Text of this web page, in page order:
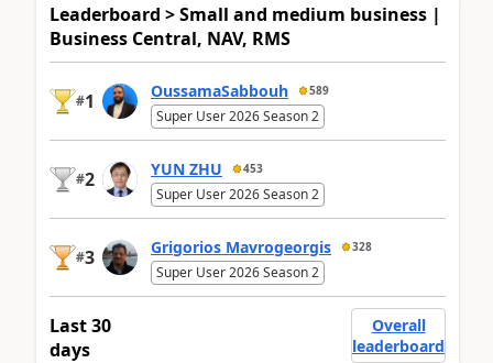
Leaderboard > Small and medium business |
Business Central, NAV, RMS
#1 OussamaSabbouh 589
Super User 2026 Season 2
#2 YUN ZHU 453
Super User 2026 Season 2
#3 Grigorios Mavrogeorgis 328
Super User 2026 Season 2
Last 30
days
Overall
leaderboard